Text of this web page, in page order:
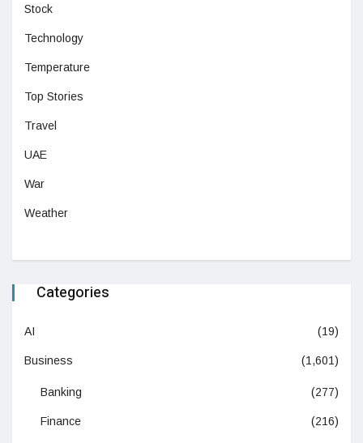
Stock
Technology
Temperature
Top Stories
Travel
UAE
War
Weather
Categories
AI (19)
Business (1,601)
Banking (277)
Finance (216)